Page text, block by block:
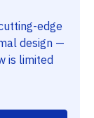
edge
design —
is limited